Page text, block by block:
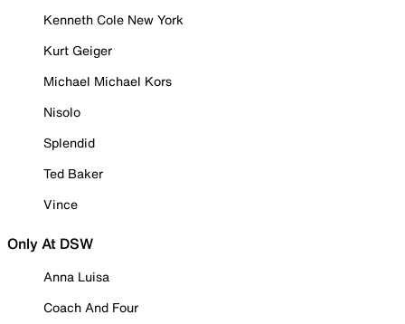
Kenneth Cole New York
Kurt Geiger
Michael Michael Kors
Nisolo
Splendid
Ted Baker
Vince
Only At DSW
Anna Luisa
Coach And Four